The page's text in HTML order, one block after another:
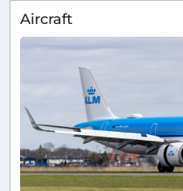
Aircraft